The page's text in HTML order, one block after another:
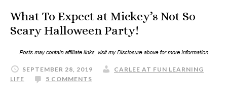
What To Expect at Mickey’s Not So
Scary Halloween Party!
SEPTEMBER 28, 2019
CARLEE AT FUN LEARNING
LIFE
5 COMMENTS